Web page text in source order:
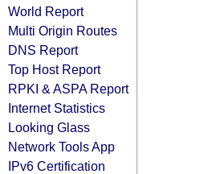
World Report
Multi Origin Routes
DNS Report
Top Host Report
RPKI & ASPA Report
Internet Statistics
Looking Glass
Network Tools App
IPv6 Certification